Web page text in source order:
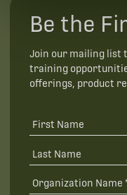
Be the
Join our mailing list
training
offerings, product